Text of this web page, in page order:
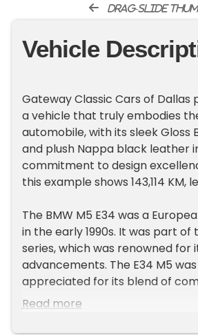
drag-slide
Vehicle
Gateway Classic Cars of Dallas
a vehicle that truly embodies
automobile, with its sleek
and plush Nappa black leather
commitment to design
this example shows 143,114 KM,
The BMW M5 E34 was a
in the early 1990s. It was part
series, which was renowned
advancements. The E34 M5
appreciated for its blend of
5-speed manual transmission.
Read more